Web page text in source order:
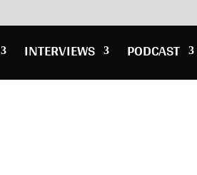
INTERVIEWS PODCAST